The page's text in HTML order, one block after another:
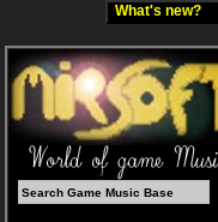
What's new?